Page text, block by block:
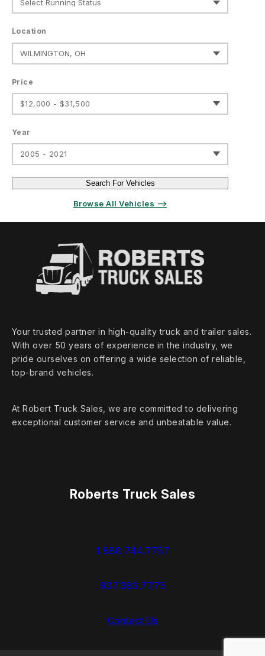
Location
Price
$12,000 - $31,500
Year
2005 - 2021
Search For Vehicles
Browse All Vehicles ⟶
Your trusted partner in high‑quality truck and trailer sales.
With over 50 years of experience in the industry, we
pride ourselves on offering a wide selection of reliable,
top‑brand vehicles.
At Robert Truck Sales, we are committed to delivering
exceptional customer service and unbeatable value.
Roberts Truck Sales
1.888.744.7757
937.383.7775
Contact Us